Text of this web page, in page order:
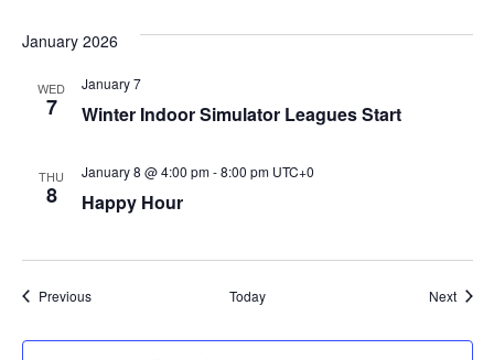
January 2026
WED
7 Winter Indoor Simulator Leagues Start
January 7
THU
8 Happy Hour
January 8 @ 4:00 pm-8:00 pm UTC+0
PreviousEvents Today Next